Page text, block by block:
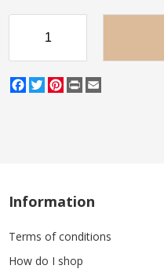
Facebook
TwitterPinterest
Print
Information
Terms of conditions
How do I shop